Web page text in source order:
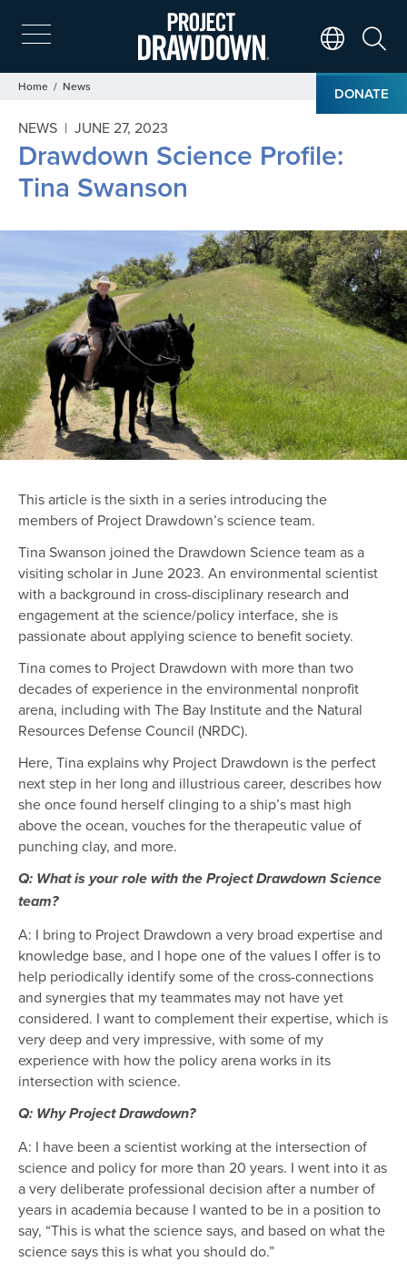
Skip
to
main
content
DONATE
Breadcrumb
Home News
NEWS | JUNE 27, 2023
Drawdown Science Profile:
Tina Swanson
This article is the sixth in a series introducing the
members of Project Drawdown’s science team.
Tina Swanson joined the Drawdown Science team as a
visiting scholar in June 2023. An environmental scientist
with a background in cross-disciplinary research and
engagement at the science/policy interface, she is
passionate about applying science to benefit society.
Tina comes to Project Drawdown with more than two
decades of experience in the environmental nonprofit
arena, including with The Bay Institute and the Natural
Resources Defense Council (NRDC).
Here, Tina explains why Project Drawdown is the perfect
next step in her long and illustrious career, describes how
she once found herself clinging to a ship’s mast high
above the ocean, vouches for the therapeutic value of
punching clay, and more.
Q: What is your role with the Project Drawdown Science
team?
A: I bring to Project Drawdown a very broad expertise and
knowledge base, and I hope one of the values I offer is to
help periodically identify some of the cross-connections
and synergies that my teammates may not have yet
considered. I want to complement their expertise, which is
very deep and very impressive, with some of my
experience with how the policy arena works in its
intersection with science.
Q: Why Project Drawdown?
A: I have been a scientist working at the intersection of
science and policy for more than 20 years. I went into it as
a very deliberate professional decision after a number of
years in academia because I wanted to be in a position to
say, “This is what the science says, and based on what the
science says this is what you should do.”